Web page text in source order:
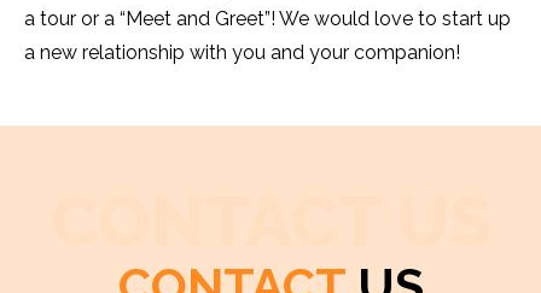
a tour or a “Meet and Greet”! We would love to start up
a new relationship with you and your companion!